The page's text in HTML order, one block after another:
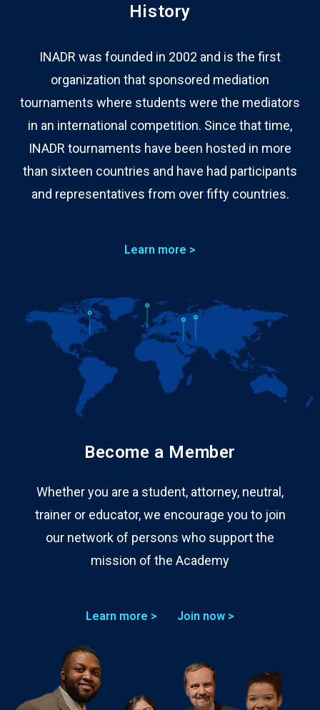
History
INADR was founded in 2002 and is the first
organization that sponsored mediation
tournaments where students were the mediators
in an international competition. Since that time,
INADR tournaments have been hosted in more
than sixteen countries and have had participants
and representatives from over fifty countries.
Learn more >
Become a Member
Whether you are a student, attorney, neutral,
trainer or educator, we encourage you to join
our network of persons who support the
mission of the Academy
Learn more > Join now >